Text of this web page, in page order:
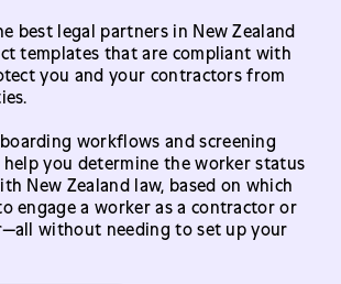
best legal partners in New Zealand
templates that are compliant with
you and your contractors from
workflows and screening
you determine the worker status
New Zealand law, based on which
engage a worker as a contractor or
without needing to set up your